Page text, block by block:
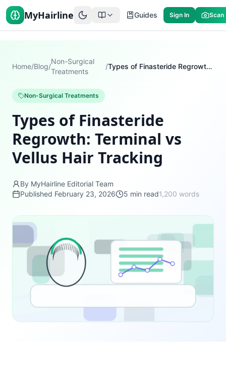
MyHairline Guides Sign In Scan
Home/Blog/
Non-Surgical
Treatments
/ Types of Finasteride Regrowth: Terminal vs Vellus Hair Tracking
Non-Surgical Treatments
Types of Finasteride
Regrowth: Terminal vs
Vellus Hair Tracking
By MyHairline Editorial Team
Published February 23, 2026 5 min read1,200 words